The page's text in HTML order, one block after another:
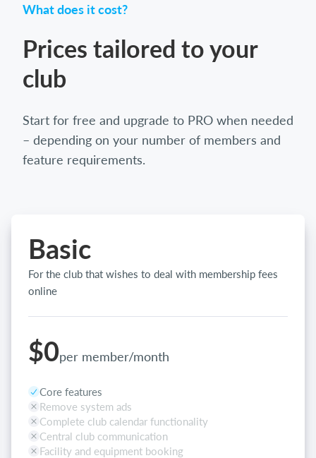
What does it cost?
Prices tailored to your
club
Start for free and upgrade to PRO when needed
– depending on your number of members and
feature requirements.
Basic
For the club that wishes to deal with membership fees
online
$0per member/month
Core features
Remove system ads
Complete club calendar functionality
Central club communication
Facility and equipment booking